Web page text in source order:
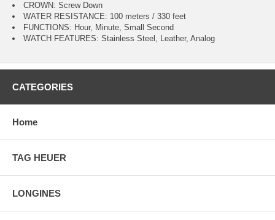
CROWN: Screw Down
WATER RESISTANCE: 100 meters / 330 feet
FUNCTIONS: Hour, Minute, Small Second
WATCH FEATURES: Stainless Steel, Leather, Analog
CATEGORIES
Home
TAG HEUER
LONGINES